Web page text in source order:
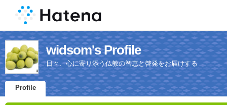
widsom's Profile
日々、心に寄り添う仏教の智恵と啓発をお届けする
Profile